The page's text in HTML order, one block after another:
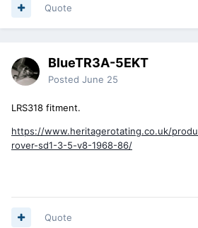
Quote
BlueTR3A-5EKT
Posted June 25
LRS318 fitment.
https://www.heritagerotating.co.uk/
rover-sd1-3-5-v8-1968-86/
Quote